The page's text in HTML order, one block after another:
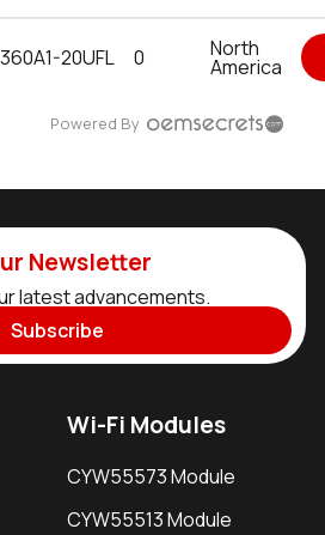
20UFL 0 North
America
Powered By
Newsletter
latest advancements.
Subscribe
Wi-Fi Modules
CYW55573 Module
CYW55513 Module